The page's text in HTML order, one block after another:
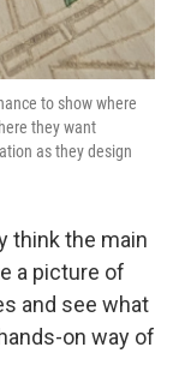
to show where
they want
as they design
think the main
a picture of
and see what
on way of